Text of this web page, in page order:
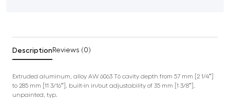
Description Reviews (0)
Extruded aluminum, alloy AW 6063 T6 cavity depth from 57 mm [2 1/4″]
to 285 mm [11 3/16″], built-in in/out adjustability of 35 mm [1 3/8″],
unpainted, typ.